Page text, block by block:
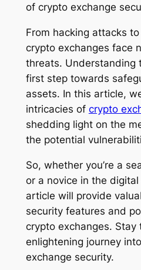
of crypto exchange
From hacking attacks
crypto exchanges face
threats. Understanding
first step towards
assets. In this article,
intricacies of crypto
shedding light on the
the potential
So, whether you’re a
or a novice in the
article will provide
security features and
crypto exchanges. Stay
enlightening journey
exchange security.